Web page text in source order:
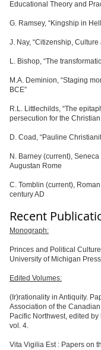
Educational Theory and
G. Ramsey, “Kingship in
J. Nay, “Citizenship, Culture
L. Bishop, “The
M.A. Deminion, “Staging
BCE”
R.L. Littlechilds, “The
persecution for the
D. Coad, “Pauline
N. Barney (current),
Augustan Rome
C. Tomblin (current),
century AD
Recent
Monograph:
Princes and Political
University of Michigan
Edited Volumes:
(Ir)rationality in Antiquity.
Association of the
Pacific Northwest, edited
vol. 4.
Vita Vigilia Est: Papers on